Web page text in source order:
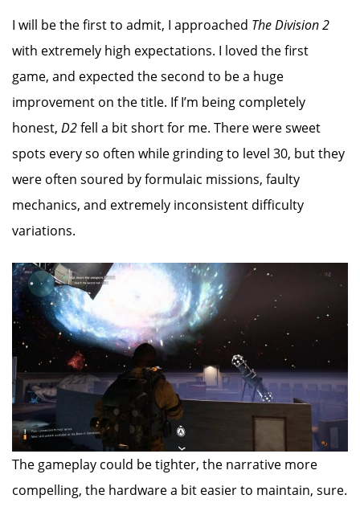
I will be the first to admit, I approached The Division 2
with extremely high expectations. I loved the first
game, and expected the second to be a huge
improvement on the title. If I’m being completely
honest, D2fell a bit short for me. There were sweet
spots every so often while grinding to level 30, but they
were often soured by formulaic missions, faulty
mechanics, and extremely inconsistent difficulty
variations.
The gameplay could be tighter, the narrative more
compelling, the hardware a bit easier to maintain, sure.